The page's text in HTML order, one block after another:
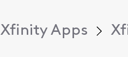
Xfinity Apps